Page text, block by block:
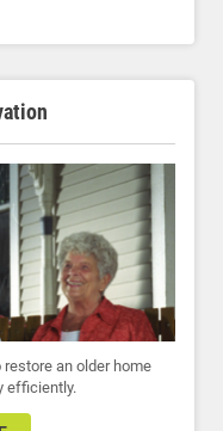
an older home
efficiently.